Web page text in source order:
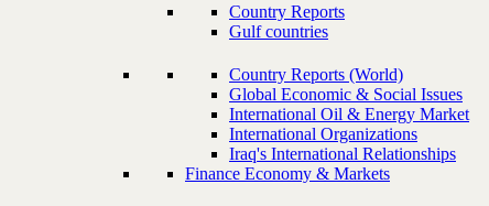
Country Reports
Gulf countries
Country Reports (World)
Global Economic & Social Issues
International Oil & Energy Market
International Organizations
Iraq's International Relationships
Finance Economy & Markets